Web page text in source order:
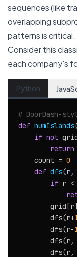
sequences (like
overlapping
patterns is critical.
Consider this
each company's
Python
# DoorDash-
def numIslands(
if not
return
    count =
0
def dfs(r,
if r <
        dfs(r+
1
        dfs(r-
1
dfs(r,
dfs(r,